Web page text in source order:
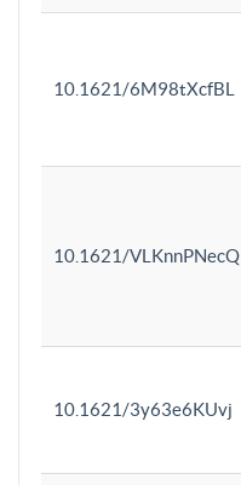
10.1621/6M98tXcfBL
10.1621/VLKnnPNecQ
10.1621/3y63e6KUvj